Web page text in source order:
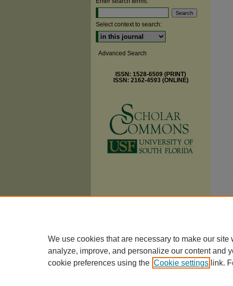
Select context to search:
Advanced Search
ISSN: 1528-6509 (PRINT)
ISSN: 2162-4593 (ONLINE)
We use cookies that are necessary to make our
analyze, improve, and personalize our content and
cookie preferences using the Cookie settings link.